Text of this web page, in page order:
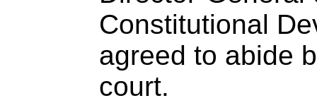
Constitutional
agreed to abide
court.